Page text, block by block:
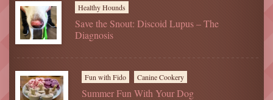
Healthy Hounds
Save the Snout: Discoid Lupus – The
Diagnosis
Fun with Fido Canine Cookery
Summer Fun With Your Dog